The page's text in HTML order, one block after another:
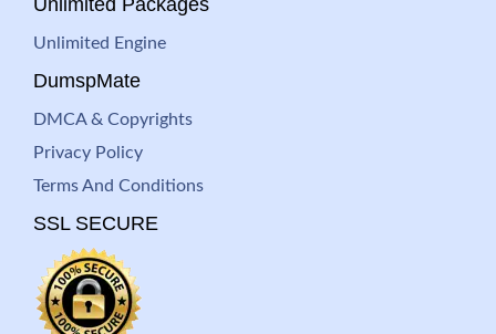
Unlimited Engine
DumspMate
DMCA & Copyrights
Privacy Policy
Terms And Conditions
SSL SECURE